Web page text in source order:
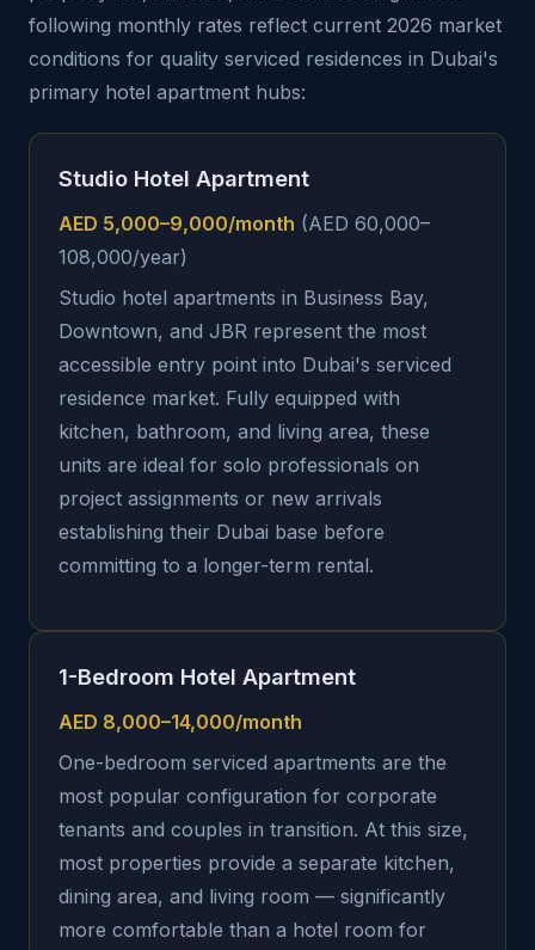
following monthly rates reflect current 2026 market
conditions for quality serviced residences in Dubai's
primary hotel apartment hubs:
Studio Hotel Apartment
AED 5,000–9,000/month (AED 60,000–
108,000/year)
Studio hotel apartments in Business Bay,
Downtown, and JBR represent the most
accessible entry point into Dubai's serviced
residence market. Fully equipped with
kitchen, bathroom, and living area, these
units are ideal for solo professionals on
project assignments or new arrivals
establishing their Dubai base before
committing to a longer-term rental.
1-Bedroom Hotel Apartment
AED 8,000–14,000/month
One-bedroom serviced apartments are the
most popular configuration for corporate
tenants and couples in transition. At this size,
most properties provide a separate kitchen,
dining area, and living room — significantly
more comfortable than a hotel room for